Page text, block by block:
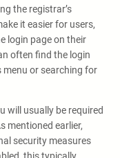
the registrar’s
it easier for users,
login page on their
often find the login
menu or searching for
will usually be required
mentioned earlier,
security measures